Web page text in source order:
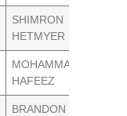
SHIMRON
HETMYER
MOHAMMAD
HAFEEZ
BRANDON